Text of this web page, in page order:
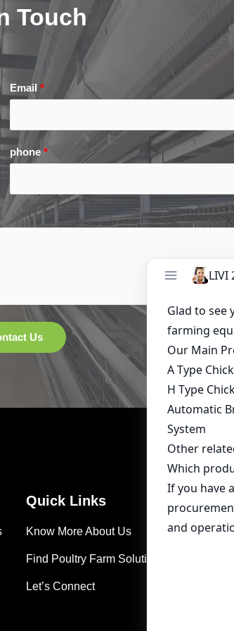
Touch
Email*
phone*
Quick Links
Know More About Us
Find Poultry Farm Solutions
Let’s Connect